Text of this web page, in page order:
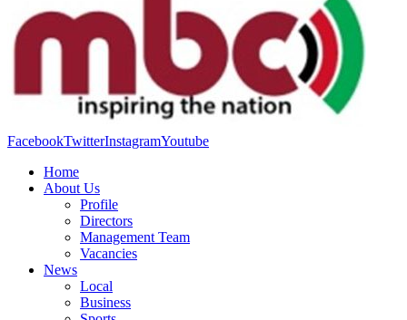
FacebookTwitterInstagramYoutube
Home
About Us
Profile
Directors
Management Team
Vacancies
News
Local
Business